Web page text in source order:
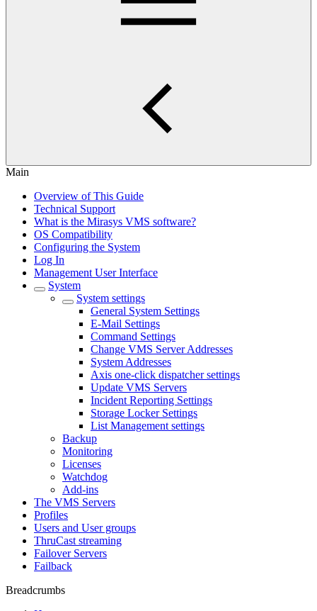
Main
Overview of This Guide
Technical Support
What is the Mirasys VMS software?
OS Compatibility
Configuring the System
Log In
Management User Interface
System
System settings
General System Settings
E-Mail Settings
Command Settings
Change VMS Server Addresses
System Addresses
Axis one-click dispatcher settings
Update VMS Servers
Incident Reporting Settings
Storage Locker Settings
List Management settings
Backup
Monitoring
Licenses
Watchdog
Add-ins
The VMS Servers
Profiles
Users and User groups
ThruCast streaming
Failover Servers
Failback
Breadcrumbs